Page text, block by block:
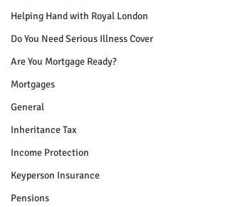
Helping Hand with Royal London
Do You Need Serious Illness Cover
Are You Mortgage Ready?
Mortgages
General
Inheritance Tax
Income Protection
Keyperson Insurance
Pensions